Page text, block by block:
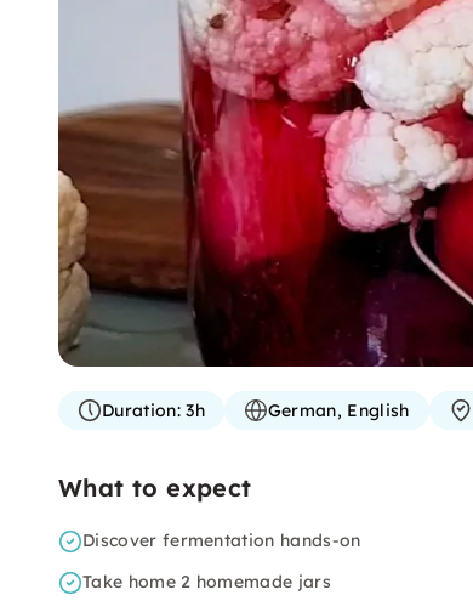
Duration:3h German, English
What to expect
Discover fermentation hands-on
Take home 2 homemade jars